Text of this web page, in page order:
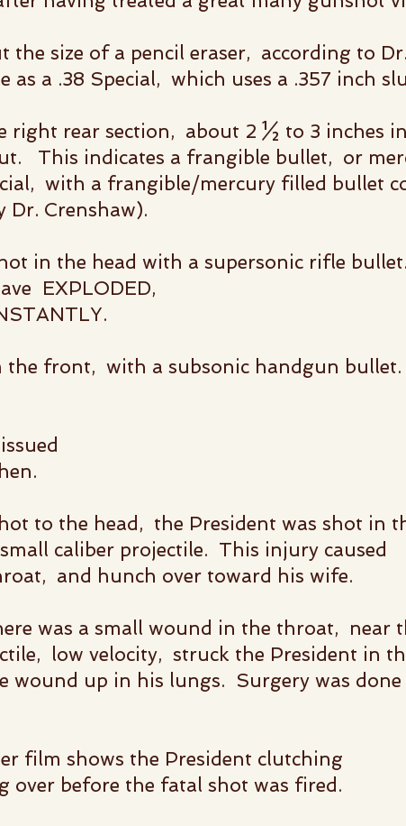
the size of a pencil eraser, according to
as a .38 Special, which uses a .357 inch
right rear section, about 2 ½ to 3 inches
This indicates a frangible bullet, or
with a frangible/mercury filled bullet
Dr. Crenshaw).
in the head with a supersonic rifle
EXPLODED,
the front, with a subsonic handgun bullet.
to the head, the President was shot in
caliber projectile. This injury caused
and hunch over toward his wife.
was a small wound in the throat, near
low velocity, struck the President in
wound up in his lungs. Surgery was done
film shows the President clutching
before the fatal shot was fired.